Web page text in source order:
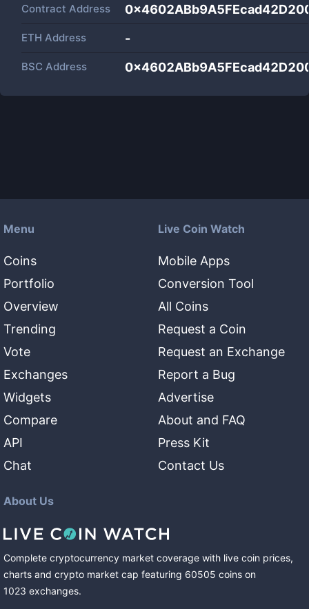
Contract Address
ETH Address -
BSC Address
Menu
Coins
Portfolio
Overview
Trending
Vote
Exchanges
Widgets
Compare
API
Chat
Live Coin Watch
Mobile Apps
Conversion Tool
All Coins
Request a Coin
Request an Exchange
Report a Bug
Advertise
About and FAQ
Press Kit
Contact Us
About Us
Complete cryptocurrency market coverage with live coin prices,
charts and crypto market cap featuring 60505 coins on
1023 exchanges.